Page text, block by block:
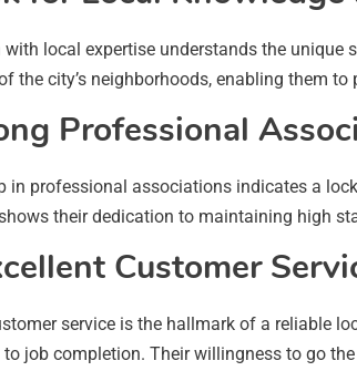
local expertise understands the unique
the city’s neighborhoods, enabling them
Professional
in professional associations indicates a
their dedication to maintaining high
Customer
service is the hallmark of a reliable
job completion. Their willingness to go